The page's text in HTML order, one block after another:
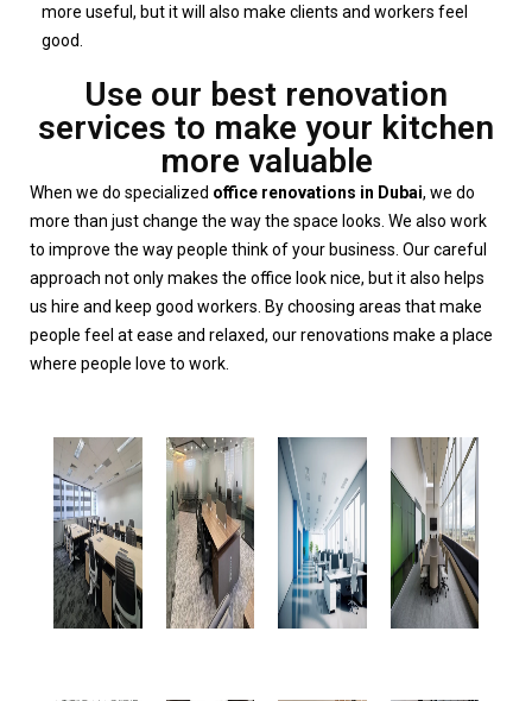
more useful, but it will also make clients and workers feel
good.
Use our best renovation
services to make your kitchen
more valuable
When we do specialized office renovations in Dubai, we do
more than just change the way the space looks. We also work
to improve the way people think of your business. Our careful
approach not only makes the office look nice, but it also helps
us hire and keep good workers. By choosing areas that make
people feel at ease and relaxed, our renovations make a place
where people love to work.